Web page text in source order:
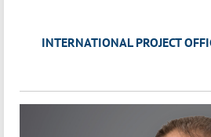
INTERNATIONAL PROJECT